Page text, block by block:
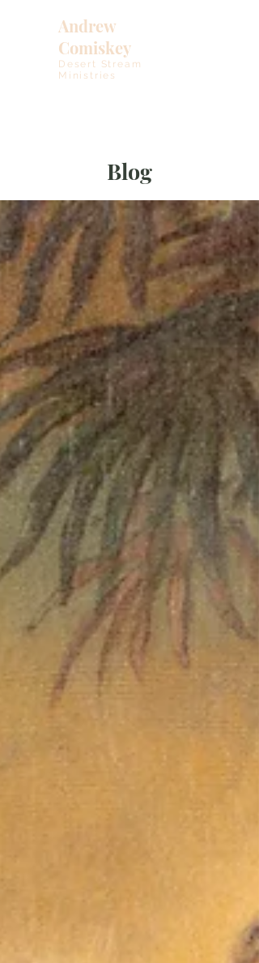
Andrew
Comiskey
Desert Stream
Ministries
Blog